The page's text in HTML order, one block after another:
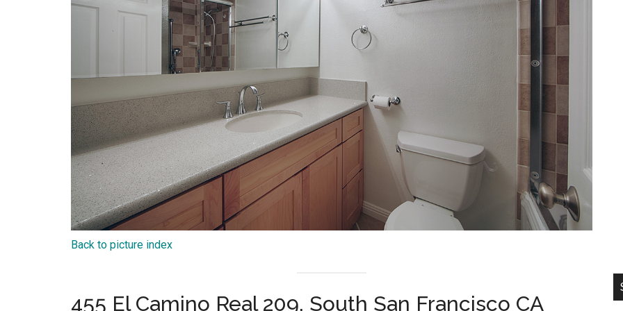
Back to picture index
455 El Camino Real 209, South San Francisco CA